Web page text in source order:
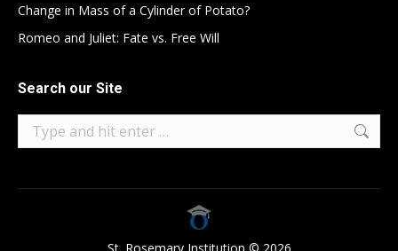
Change in Mass of a Cylinder of Potato?
Romeo and Juliet: Fate vs. Free Will
Search our Site
Search: